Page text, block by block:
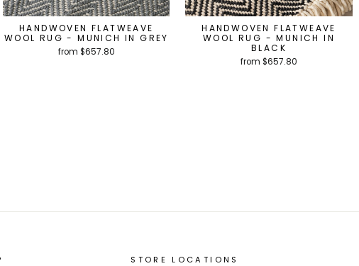
HANDWOVEN FLATWEAVE
WOOL RUG - MUNICH IN GREY
from $657.80
HANDWOVEN FLATWEAVE
WOOL RUG - MUNICH IN
BLACK
from $657.80
STORE LOCATIONS